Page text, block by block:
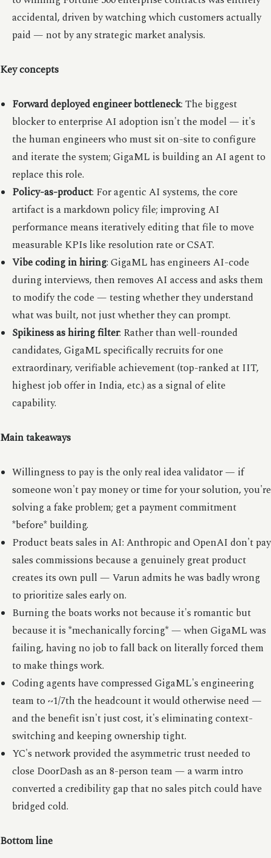
accidental, driven by watching which customers actually
paid — not by any strategic market analysis.
Key concepts
Forward deployed engineer bottleneck: The biggest
blocker to enterprise AI adoption isn't the model — it's
the human engineers who must sit on-site to configure
and iterate the system; GigaML is building an AI agent to
replace this role.
Policy-as-product: For agentic AI systems, the core
artifact is a markdown policy file; improving AI
performance means iteratively editing that file to move
measurable KPIs like resolution rate or CSAT.
Vibe coding in hiring: GigaML has engineers AI-code
during interviews, then removes AI access and asks them
to modify the code — testing whether they understand
what was built, not just whether they can prompt.
Spikiness as hiring filter: Rather than well-rounded
candidates, GigaML specifically recruits for one
extraordinary, verifiable achievement (top-ranked at IIT,
highest job offer in India, etc.) as a signal of elite
capability.
Main takeaways
Willingness to pay is the only real idea validator — if
someone won't pay money or time for your solution, you're
solving a fake problem; get a payment commitment
*before* building.
Product beats sales in AI: Anthropic and OpenAI don't pay
sales commissions because a genuinely great product
creates its own pull — Varun admits he was badly wrong
to prioritize sales early on.
Burning the boats works not because it's romantic but
because it is *mechanically forcing* — when GigaML was
failing, having no job to fall back on literally forced them
to make things work.
Coding agents have compressed GigaML's engineering
team to ~1/7th the headcount it would otherwise need —
and the benefit isn't just cost, it's eliminating context-
switching and keeping ownership tight.
YC's network provided the asymmetric trust needed to
close DoorDash as an 8-person team — a warm intro
converted a credibility gap that no sales pitch could have
bridged cold.
Bottom line